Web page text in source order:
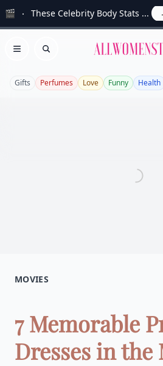
🎬 These Celebrity Body Stats ...
Open menu
Search
Gifts Perfumes Love Funny Health
MOVIES
7 Memorable
Dresses in the